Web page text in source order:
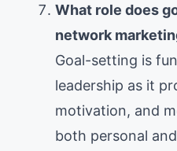
What role does
network
Goal-setting is
leadership as it
motivation, and
both personal